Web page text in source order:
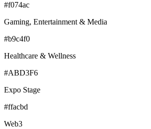
#f074ac
Gaming, Entertainment & Media
#b9c4f0
Healthcare & Wellness
#ABD3F6
Expo Stage
#ffacbd
Web3